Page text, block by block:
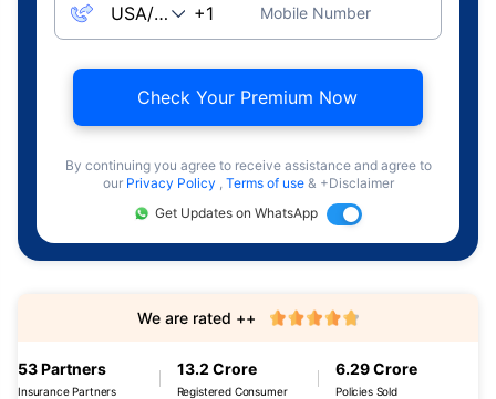
Mobile Number
Check Your Premium Now
By continuing you agree to receive assistance and agree to
our Privacy Policy , Terms of use & +Disclaimer
Get Updates on WhatsApp
53 Partners
Insurance Partners
13.2 Crore
Registered Consumer
6.29 Crore
Policies Sold
We are rated ++